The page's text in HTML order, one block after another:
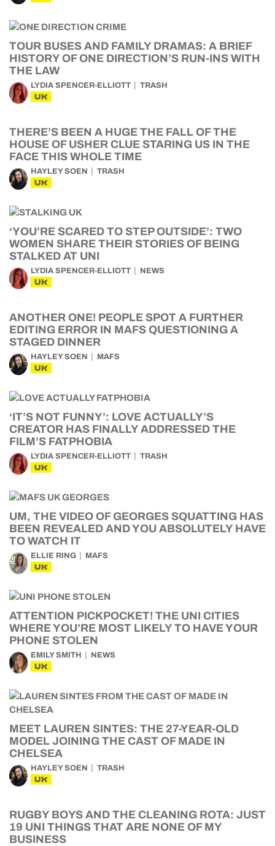
TOUR BUSES AND FAMILY DRAMAS: A BRIEF
HISTORY OF ONE DIRECTION’S RUN-INS WITH
THE LAW
LYDIA SPENCER-ELLIOTT TRASH
UK
THERE’S BEEN A HUGE THE FALL OF THE
HOUSE OF USHER CLUE STARING US IN THE
FACE THIS WHOLE TIME
HAYLEY SOEN TRASH
UK
‘YOU’RE SCARED TO STEP OUTSIDE’: TWO
WOMEN SHARE THEIR STORIES OF BEING
STALKED AT UNI
LYDIA SPENCER-ELLIOTT NEWS
UK
ANOTHER ONE! PEOPLE SPOT A FURTHER
EDITING ERROR IN MAFS QUESTIONING A
STAGED DINNER
HAYLEY SOEN MAFS
UK
‘IT’S NOT FUNNY’: LOVE ACTUALLY’S
CREATOR HAS FINALLY ADDRESSED THE
FILM’S FATPHOBIA
LYDIA SPENCER-ELLIOTT TRASH
UK
UM, THE VIDEO OF GEORGES SQUATTING HAS
BEEN REVEALED AND YOU ABSOLUTELY HAVE
TO WATCH IT
ELLIE RING MAFS
UK
ATTENTION PICKPOCKET! THE UNI CITIES
WHERE YOU’RE MOST LIKELY TO HAVE YOUR
PHONE STOLEN
EMILY SMITH NEWS
UK
MEET LAUREN SINTES: THE 27-YEAR-OLD
MODEL JOINING THE CAST OF MADE IN
CHELSEA
HAYLEY SOEN TRASH
UK
RUGBY BOYS AND THE CLEANING ROTA: JUST
19 UNI THINGS THAT ARE NONE OF MY
BUSINESS